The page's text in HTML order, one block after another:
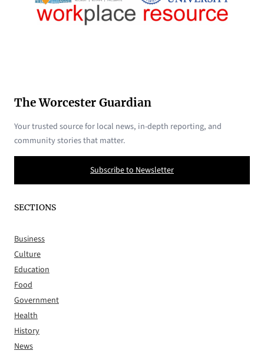
The Worcester Guardian
Your trusted source for local news, in-depth reporting, and
community stories that matter.
Subscribe to Newsletter
SECTIONS
Business
Culture
Education
Food
Government
Health
History
News